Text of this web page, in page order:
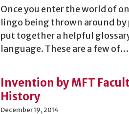
Once you enter the world of
lingo being thrown around by
put together a helpful
language. These are a few of…
Invention by MFT
History
December 19, 2014